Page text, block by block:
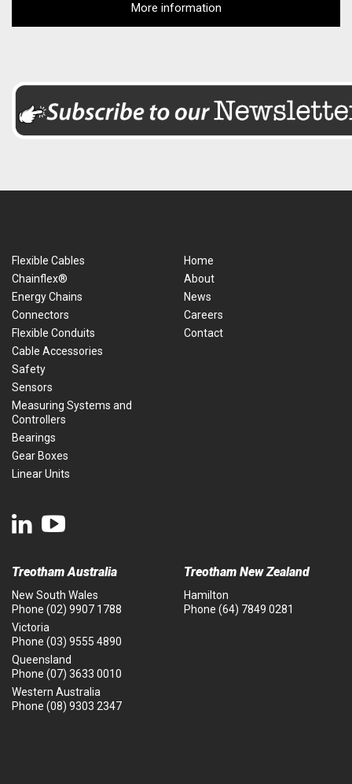
More information
Flexible Cables
Chainflex®
Energy Chains
Connectors
Flexible Conduits
Cable Accessories
Safety
Sensors
Measuring Systems and
Controllers
Bearings
Gear Boxes
Linear Units
Home
About
News
Careers
Contact
Treotham Australia
New South Wales
Phone (02) 9907 1788
Victoria
Phone (03) 9555 4890
Queensland
Phone (07) 3633 0010
Western Australia
Phone (08) 9303 2347
Treotham New Zealand
Hamilton
Phone (64) 7849 0281